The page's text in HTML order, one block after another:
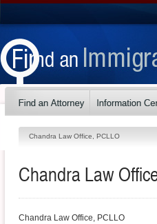
Chandra Law Office, PCLLO
Chandra Law
Chandra Law Office, PCLLO